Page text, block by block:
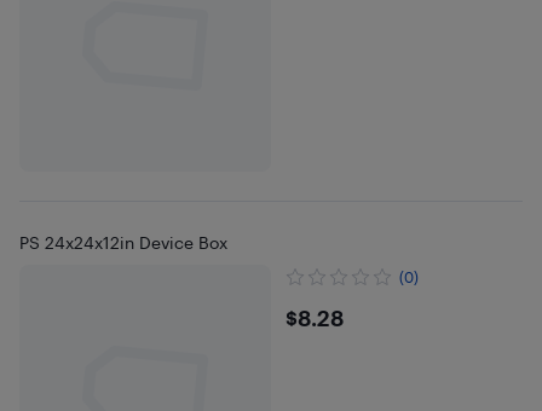
PS 24x24x12in Device Box
(0)
$8.28
$8.28